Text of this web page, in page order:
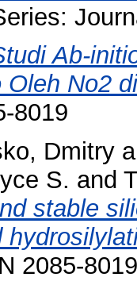
Ab-
No2
8019
Dmitry
S. and
stable
2085-8019